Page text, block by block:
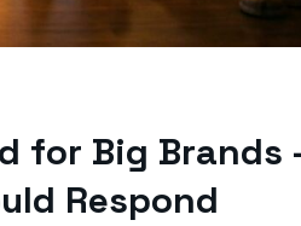
for Big Brands
Respond